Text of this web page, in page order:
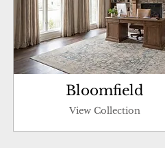
Bloomfield
View Collection